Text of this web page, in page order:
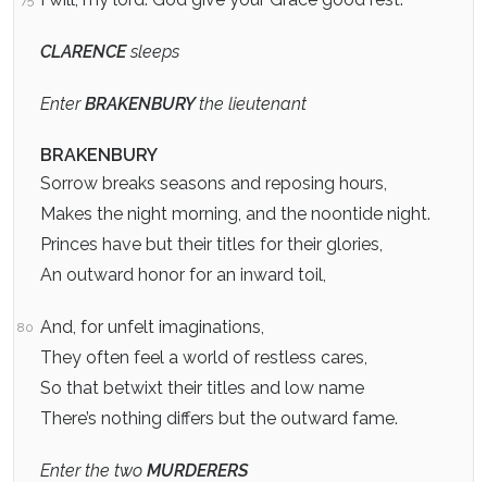
CLARENCEsleeps
EnterBRAKENBURYthe lieutenant
BRAKENBURY
Sorrow breaks seasons and reposing hours,
Makes the night morning, and the noontide night.
Princes have but their titles for their glories,
An outward honor for an inward toil,
80 And, for unfelt imaginations,
They often feel a world of restless cares,
So that betwixt their titles and low name
There’s nothing differs but the outward fame.
Enter the two MURDERERS